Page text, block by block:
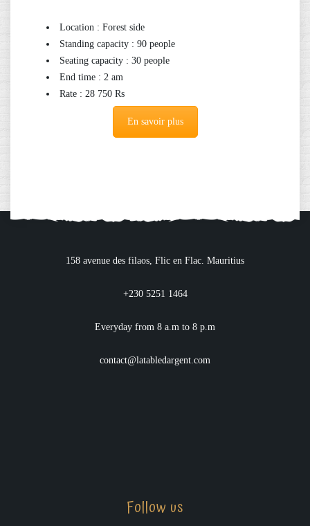
Location : Forest side
Standing capacity : 90 people
Seating capacity : 30 people
End time : 2 am
Rate : 28 750 Rs
En savoir plus
158 avenue des filaos, Flic en Flac. Mauritius
+230 5251 1464
Everyday from 8 a.m to 8 p.m
contact@latabledargent.com
Follow us